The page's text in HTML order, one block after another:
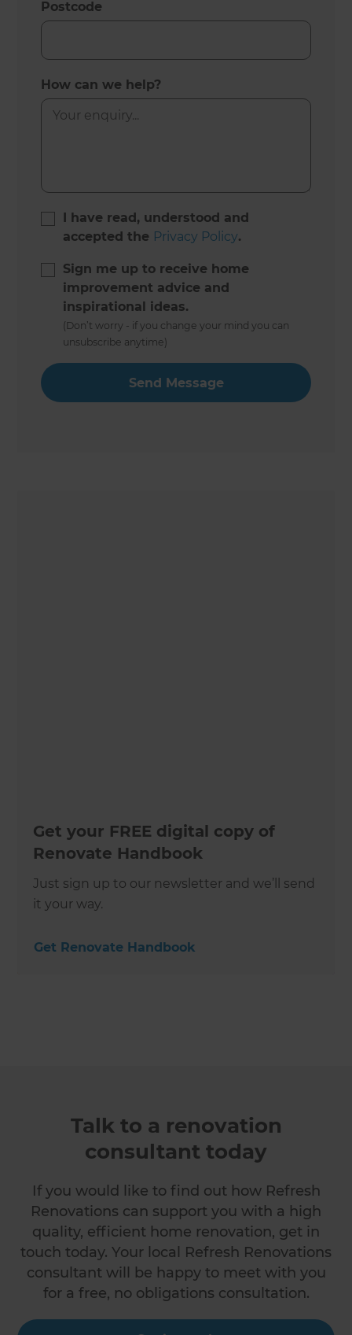
Postcode
How can we help?
I have read, understood and
accepted the Privacy Policy.
Sign me up to receive home
improvement advice and
inspirational ideas.
(Don’t worry - if you change your mind you can
unsubscribe anytime)
Get your FREE digital copy of
Renovate Handbook
Just sign up to our newsletter and we’ll send
it your way.
Get Renovate Handbook
Talk to a renovation
consultant today
If you would like to find out how Refresh
Renovations can support you with a high
quality, efficient home renovation, get in
touch today. Your local Refresh Renovations
consultant will be happy to meet with you
for a free, no obligations consultation.